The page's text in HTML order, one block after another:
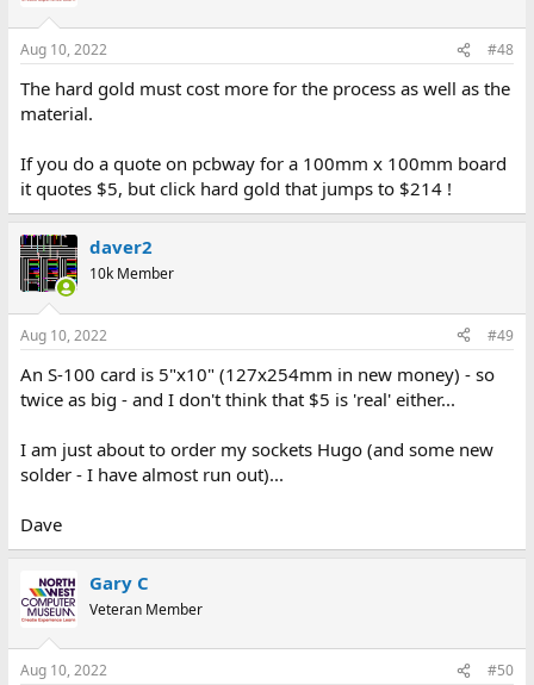
Aug 10, 2022 #48
The hard gold must cost more for the process as well as the
material.
If you do a quote on pcbway for a 100mm x 100mm board
it quotes $5, but click hard gold that jumps to $214 !
daver2
10k Member
Aug 10, 2022 #49
An S-100 card is 5"x10" (127x254mm in new money) - so
twice as big - and I don't think that $5 is 'real' either...
I am just about to order my sockets Hugo (and some new
solder - I have almost run out)...
Dave
Gary C
Veteran Member
Aug 10, 2022 #50